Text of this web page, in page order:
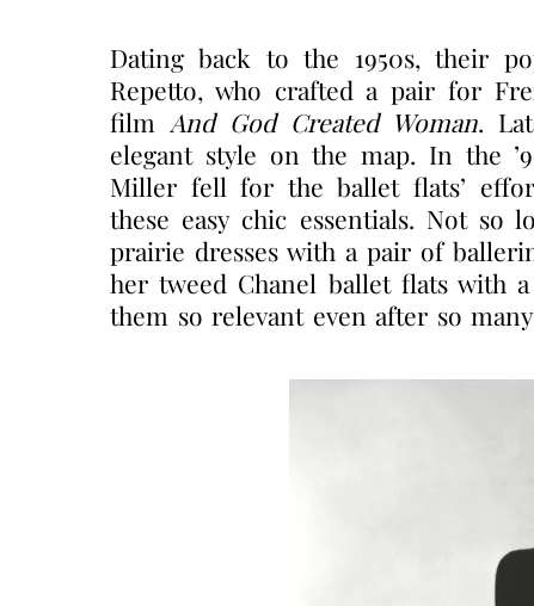
Dating back to the 1950s, their
Repetto, who crafted a pair for
film And God Created Woman.
elegant style on the map. In the
Miller fell for the ballet flats’
these easy chic essentials. Not so
prairie dresses with a pair of
her tweed Chanel ballet flats with
them so relevant even after so many